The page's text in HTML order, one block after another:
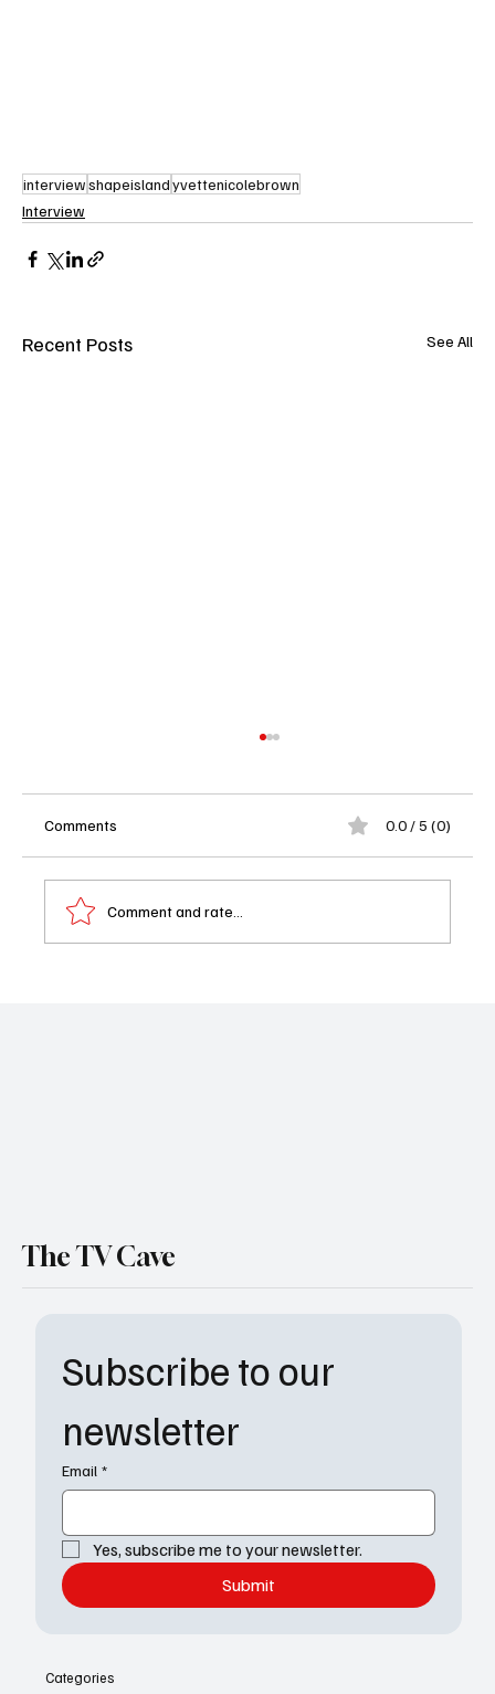
interviewshapeislandyvettenicolebrown
Interview
Recent Posts See All
Comments 0.0 / 5 (0)
Comment and rate...
Subscribe to our
newsletter
Email *
Yes, subscribe me to your newsletter.
Submit
The TV Cave
Categories